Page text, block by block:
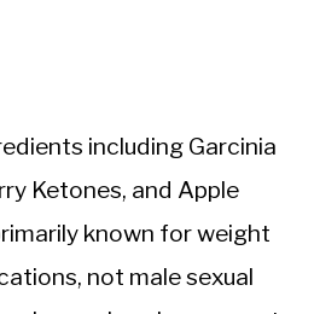
including Garcinia
Ketones, and Apple
known for weight
not male sexual